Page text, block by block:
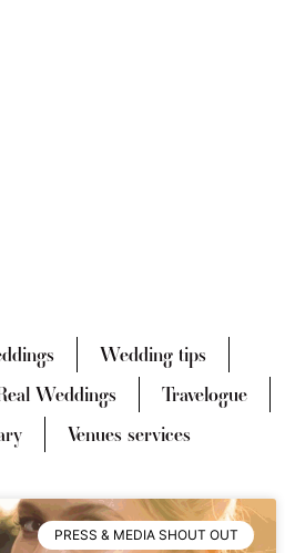
Wedding tips
Weddings
Travelogue
Venues services
PRESS & MEDIA SHOUT OUT